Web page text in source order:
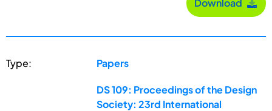
Download
Type: Papers
DS 109: Proceedings of the Design
Society: 23rd International